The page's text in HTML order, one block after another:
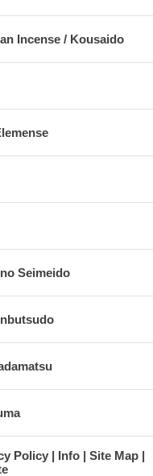
Incense / Kousaido
Seimeido
Policy Info
Site Map